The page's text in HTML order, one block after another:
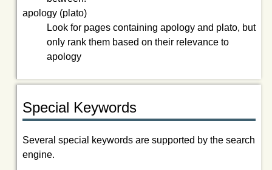
apology (plato)
Look for pages containing apology and plato, but
only rank them based on their relevance to
apology
Special Keywords
Several special keywords are supported by the search
engine.